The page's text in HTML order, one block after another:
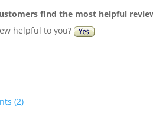
find the most helpful
helpful to you?
(2)